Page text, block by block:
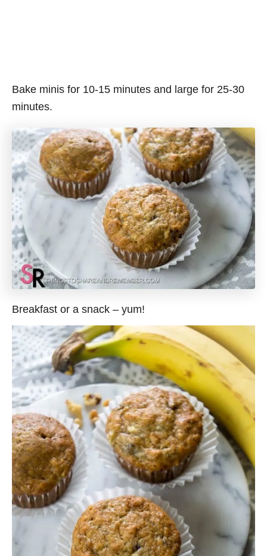
Bake minis for 10-15 minutes and large for 25-30
minutes.
Breakfast or a snack – yum!